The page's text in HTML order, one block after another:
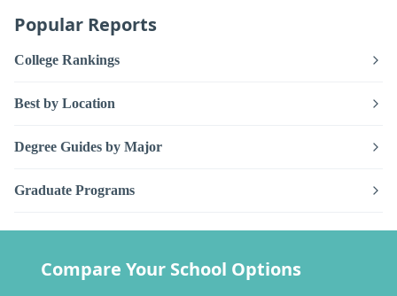
Popular Reports
College Rankings
Best by Location
Degree Guides by Major
Graduate Programs
Compare Your School Options